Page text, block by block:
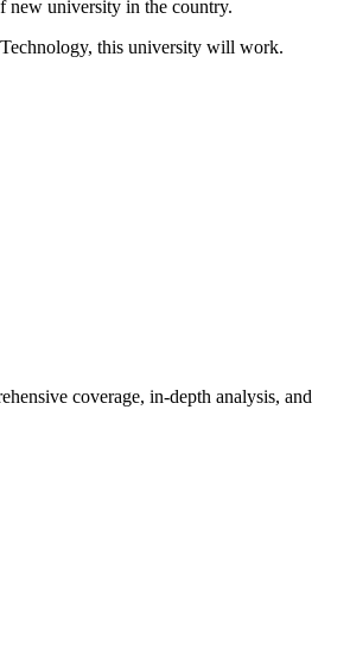
new university in the country.
this university will work.
coverage, in-depth analysis, and